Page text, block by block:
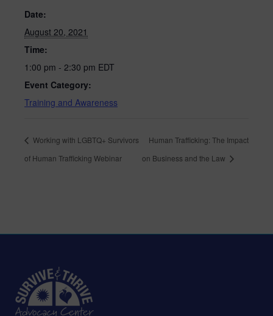
Date:
August 20, 2021
Time:
1:00 pm - 2:30 pm EDT
Event Category:
Training and Awareness
Working with LGBTQ+ Survivors
of Human Trafficking Webinar
Human Trafficking: The Impact
on Business and the Law